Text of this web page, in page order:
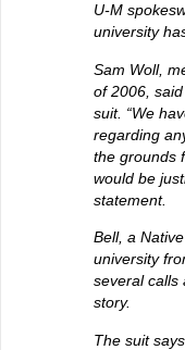
U-M
university
Sam Woll,
of 2006,
suit. “We
regarding
the grounds
would be
statement.
Bell, a
university
several calls
story.
The suit